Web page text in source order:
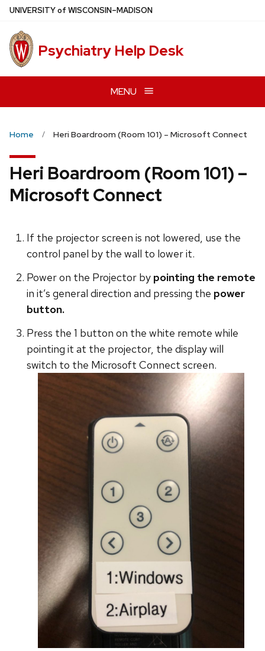
Skip
main
content
UNIVERSITYof WISCONSIN–MADISON
Psychiatry Help Desk
MENU
Home Heri Boardroom (Room 101) – Microsoft Connect
Heri Boardroom (Room 101) –
Microsoft Connect
If the projector screen is not lowered, use the
control panel by the wall to lower it.
Power on the Projector by pointing the remote
in it’s general direction and pressing the power
button.
Press the 1 button on the white remote while
pointing it at the projector, the display will
switch to the Microsoft Connect screen.